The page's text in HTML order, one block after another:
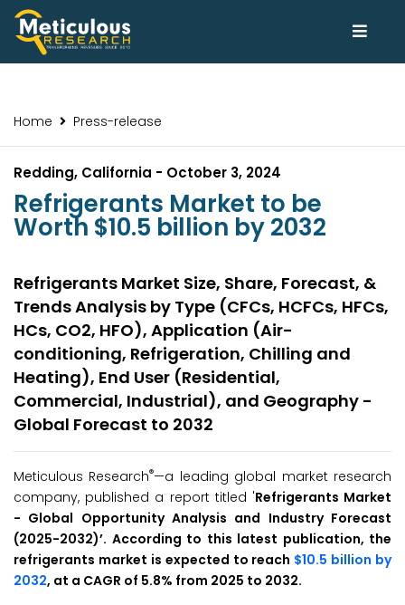
Home Press-release
Redding, California - October 3, 2024
Refrigerants Market to be
Worth $10.5 billion by 2032
Refrigerants Market Size, Share, Forecast, &
Trends Analysis by Type (CFCs, HCFCs, HFCs,
HCs, CO2, HFO), Application (Air-
conditioning, Refrigeration, Chilling and
Heating), End User (Residential,
Commercial, Industrial), and Geography -
Global Forecast to 2032
Meticulous Research®—a leading global market research
company, published a report titled 'Refrigerants Market
- Global Opportunity Analysis and Industry Forecast
(2025-2032)’. According to this latest publication, the
refrigerants market is expected to reach $10.5 billion by
2032, at a CAGR of 5.8% from 2025 to 2032.